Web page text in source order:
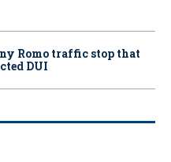
Romo traffic stop that
DUI